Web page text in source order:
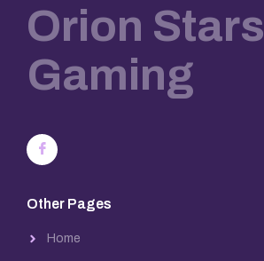
Orion Stars
Gaming
Other Pages
Home